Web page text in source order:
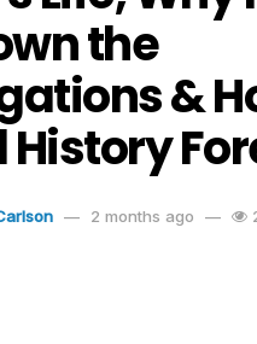
the
&
2 months ago